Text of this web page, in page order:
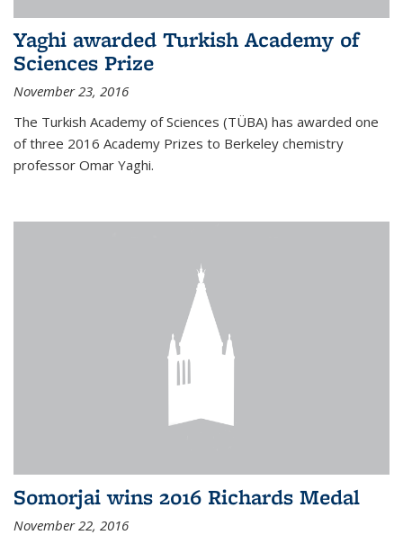
Yaghi awarded Turkish Academy of
Sciences Prize
November 23, 2016
The Turkish Academy of Sciences (TÜBA) has awarded one
of three 2016 Academy Prizes to Berkeley chemistry
professor Omar Yaghi.
Somorjai wins 2016 Richards Medal
November 22, 2016